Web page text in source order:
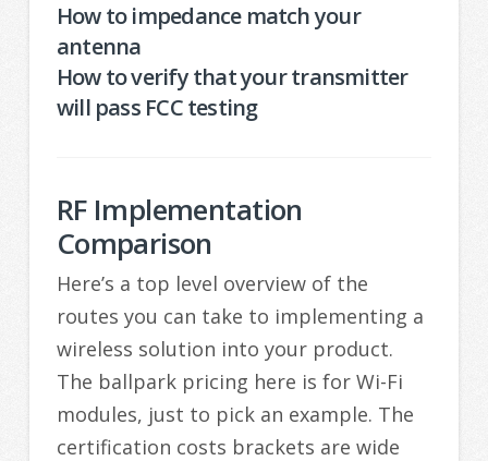
How to impedance match your
antenna
How to verify that your transmitter
will pass FCC testing
RF Implementation
Comparison
Here’s a top level overview of the
routes you can take to implementing a
wireless solution into your product.
The ballpark pricing here is for Wi-Fi
modules, just to pick an example. The
certification costs brackets are wide